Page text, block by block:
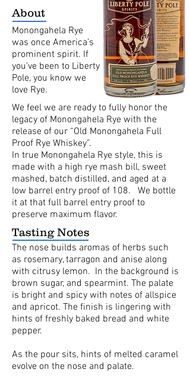
About
Monongahela Rye
was once America’s
prominent spirit. If
you’ve been to Liberty
Pole, you know we
love Rye.
We feel we are ready to fully honor the
legacy of Monongahela Rye with the
release of our “Old Monongahela Full
Proof Rye Whiskey”.
In true Monongahela Rye style, this is
made with a high rye mash bill, sweet
mashed, batch distilled, and aged at a
low barrel entry proof of 108. We bottle
it at that full barrel entry proof to
preserve maximum flavor.
Tasting Notes
The nose builds aromas of herbs such
as rosemary, tarragon and anise along
with citrusy lemon. In the background is
brown sugar, and spearmint. The palate
is bright and spicy with notes of allspice
and apricot. The finish is lingering with
hints of freshly baked bread and white
pepper.
As the pour sits, hints of melted caramel
evolve on the nose and palate.